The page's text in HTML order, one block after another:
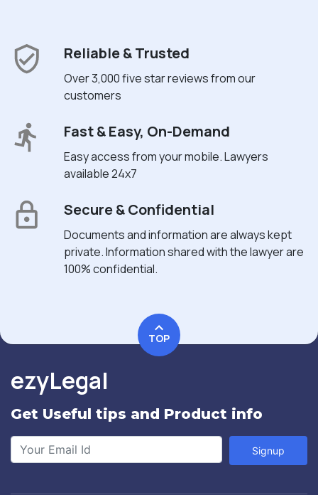
Reliable & Trusted
Over 3,000 five star reviews from our
customers
Fast & Easy, On-Demand
Easy access from your mobile. Lawyers
available 24x7
Secure & Confidential
Documents and information are always kept
private. Information shared with the lawyer are
100% confidential.
TOP
ezyLegal
Get Useful tips and Product info
Signup